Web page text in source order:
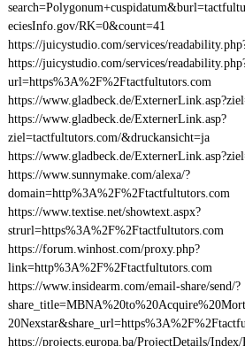
eciesInfo.gov/RK=0&count=41
https://juicystudio.com/services/
https://juicystudio.com/services/
url=https%3A%2F%2Ftactfultutors.com
https://www.gladbeck.de/
https://www.gladbeck.de/ExternerLink.asp?
ziel=tactfultutors.com/&druckansicht=ja
https://www.gladbeck.de/
https://www.sunnymake.com/alexa/?
domain=http%3A%2F%2Ftactfultutors.com
https://www.textise.net/showtext.aspx?
strurl=https%3A%2F%2Ftactfultutors.com
https://forum.winhost.com/proxy.php?
link=http%3A%2F%2Ftactfultutors.com
https://www.insidearm.com/email-share/send/?
https://projects.europa.ba/ProjectDetails/